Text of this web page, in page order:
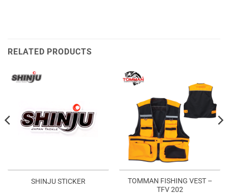
RELATED PRODUCTS
SHINJU STICKER
TOMMAN FISHING VEST –
TFV 202